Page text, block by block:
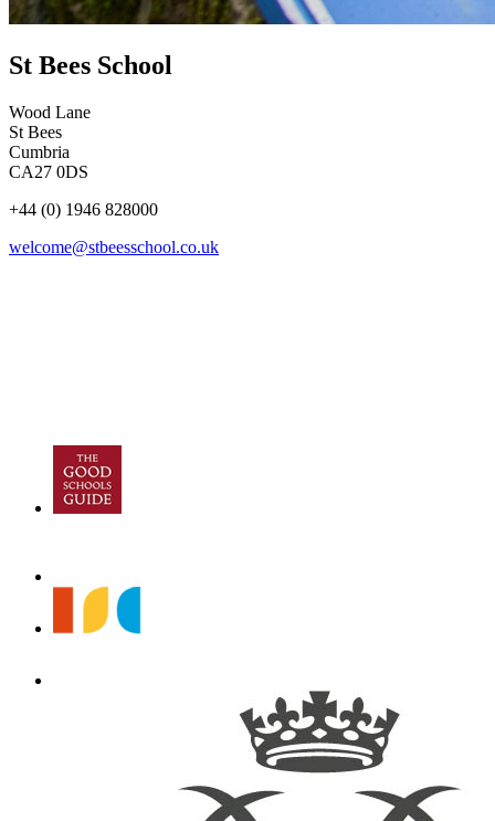
St Bees School
Wood Lane
St Bees
Cumbria
CA27 0DS
+44 (0) 1946 828000
welcome@stbeesschool.co.uk